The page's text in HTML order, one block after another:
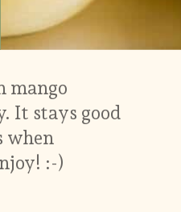
mango
It stays good
when
:-)